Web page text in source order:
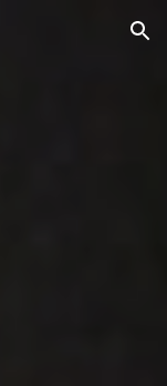
Skip to navigation